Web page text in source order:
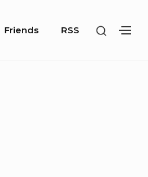
Friends RSS
SHOW